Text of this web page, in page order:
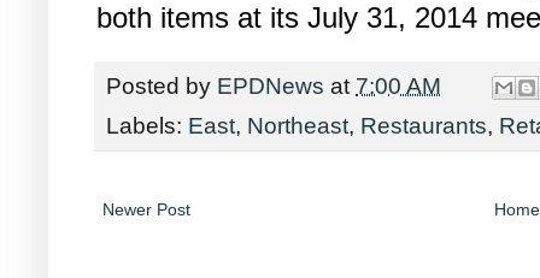
both items at its July 31, 2014
Posted by EPDNews at 7:00 AM
Labels: East, Northeast, Restaurants,
Newer Post Home